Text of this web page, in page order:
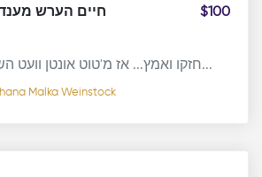
חיים הערש $100
חזקו ואמץ... אז מ'טוט אונטן וועט השי"ת טוהן פון אויבן...
Malka Weinstock